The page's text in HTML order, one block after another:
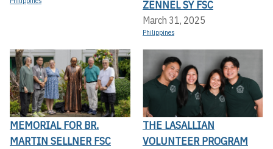
ZENNEL SY FSC
March 31, 2025
Philippines
MEMORIAL FOR BR.
MARTIN SELLNER FSC
THE LASALLIAN
VOLUNTEER PROGRAM